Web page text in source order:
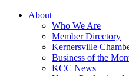
About
Who We Are
Member Directory
Kernersville
Business of the
KCC News